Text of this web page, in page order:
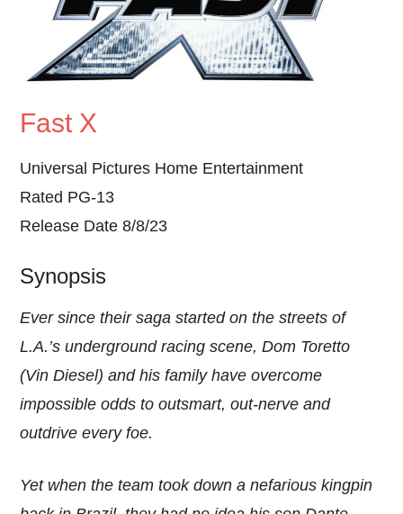
Fast X
Universal Pictures Home Entertainment
Rated PG-13
Release Date 8/8/23
Synopsis
Ever since their saga started on the streets of
L.A.’s underground racing scene, Dom Toretto
(Vin Diesel) and his family have overcome
impossible odds to outsmart, out-nerve and
outdrive every foe.
Yet when the team took down a nefarious kingpin